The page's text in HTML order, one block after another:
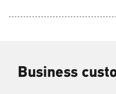
Business